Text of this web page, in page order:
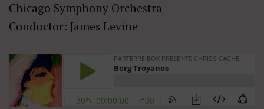
Chicago Symphony Orchestra
Conductor: James Levine